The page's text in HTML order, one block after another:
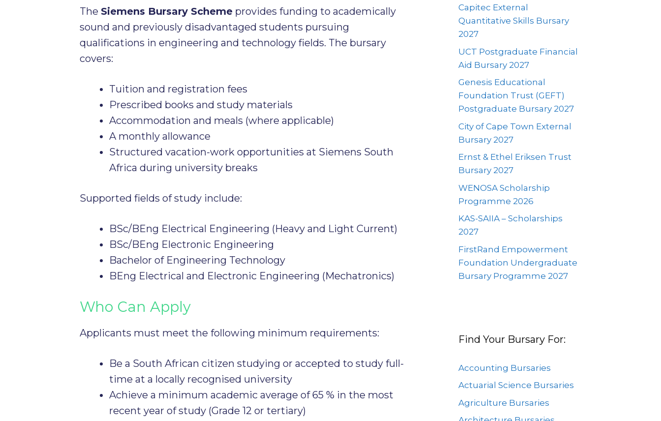
The Siemens Bursary Scheme provides funding to academically
sound and previously disadvantaged students pursuing
qualifications in engineering and technology fields. The bursary
covers:
Tuition and registration fees
Prescribed books and study materials
Accommodation and meals (where applicable)
A monthly allowance
Structured vacation-work opportunities at Siemens South
Africa during university breaks
Supported fields of study include:
BSc/BEng Electrical Engineering (Heavy and Light Current)
BSc/BEng Electronic Engineering
Bachelor of Engineering Technology
BEng Electrical and Electronic Engineering (Mechatronics)
Who Can Apply
Applicants must meet the following minimum requirements:
Be a South African citizen studying or accepted to study full-
time at a locally recognised university
Achieve a minimum academic average of 65 % in the most
recent year of study (Grade 12 or tertiary)
Capitec External
Quantitative Skills Bursary
2027
UCT Postgraduate Financial
Aid Bursary 2027
Genesis Educational
Foundation Trust (GEFT)
Postgraduate Bursary 2027
City of Cape Town External
Bursary 2027
Ernst & Ethel Eriksen Trust
Bursary 2027
WENOSA Scholarship
Programme 2026
KAS-SAIIA – Scholarships
2027
FirstRand Empowerment
Foundation Undergraduate
Bursary Programme 2027
Find Your Bursary For:
Accounting Bursaries
Actuarial Science Bursaries
Agriculture Bursaries